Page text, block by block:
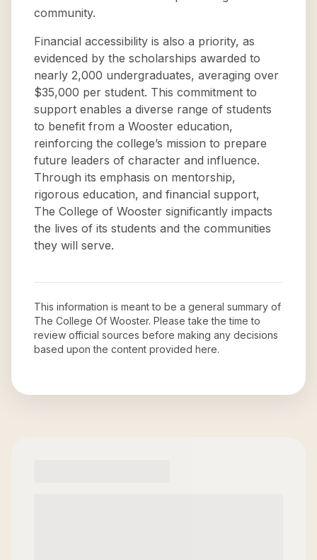
community.
Financial accessibility is also a priority, as
evidenced by the scholarships awarded to
nearly 2,000 undergraduates, averaging over
$35,000 per student. This commitment to
support enables a diverse range of students
to benefit from a Wooster education,
reinforcing the college’s mission to prepare
future leaders of character and influence.
Through its emphasis on mentorship,
rigorous education, and financial support,
The College of Wooster significantly impacts
the lives of its students and the communities
they will serve.
This information is meant to be a general summary of
The College Of Wooster. Please take the time to
review official sources before making any decisions
based upon the content provided here.